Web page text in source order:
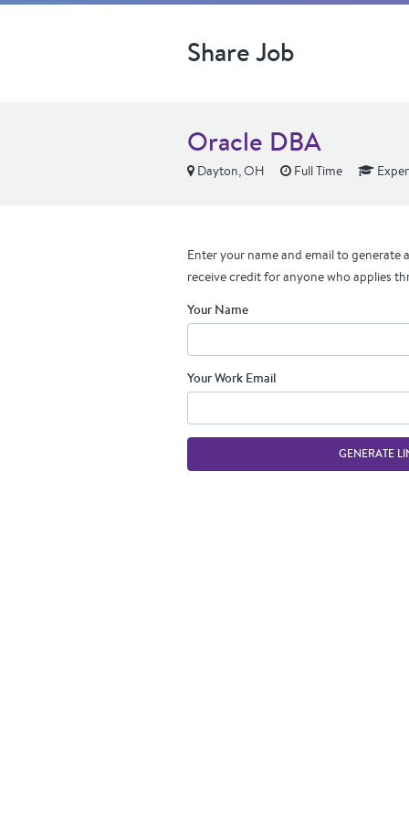
Share Job
Oracle DBA
Dayton, OH Full Time
Enter your name and email to generate
receive credit for anyone who applies
Your Name
Your Work Email
GENERATE